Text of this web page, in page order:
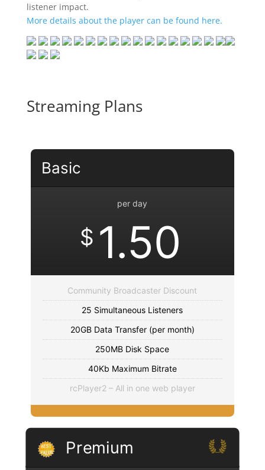
listener impact.
More details about the player can be found here.
Streaming Plans
Basic
per day
$ 1.50
Community Broadcaster Discount
25 Simultaneous Listeners
20GB Data Transfer (per month)
250MB Disk Space
40Kb Maximum Bitrate
rcPlayer2 – All in one web player
Premium